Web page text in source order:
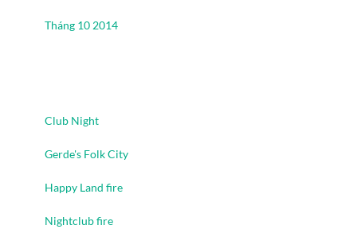
Tháng 10 2014
Club Night
Gerde's Folk City
Happy Land fire
Nightclub fire